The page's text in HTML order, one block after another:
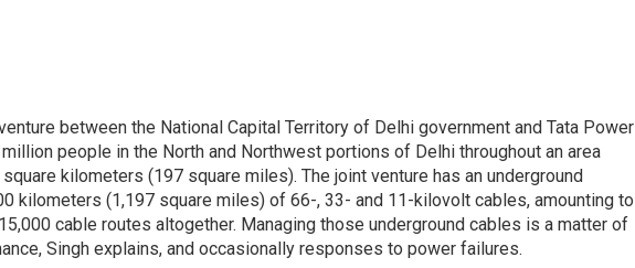
between the National Capital Territory of Delhi government and Tata Power
people in the North and Northwest portions of Delhi throughout an area
kilometers (197 square miles). The joint venture has an underground
kilometers (1,197 square miles) of 66-, 33- and 11-kilovolt cables, amounting to
cable routes altogether. Managing those underground cables is a matter of
Singh explains, and occasionally responses to power failures.